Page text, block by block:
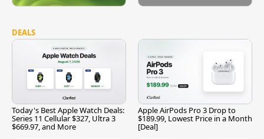
DEALS
Today's Best Apple Watch Deals:
Series 11 Cellular $327, Ultra 3
$669.97, and More
Apple AirPods Pro 3 Drop to
$189.99, Lowest Price in a Month
[Deal]